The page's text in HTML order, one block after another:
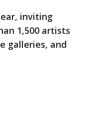
inviting
1,500 artists
galleries, and